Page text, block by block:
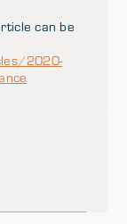
can be
2020-